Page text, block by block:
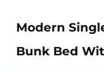
Modern
Bunk Bed